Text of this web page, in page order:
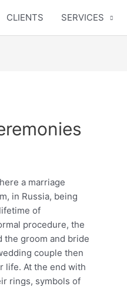
CLIENTS SERVICES
a marriage
in Russia, being
of
procedure, the
the groom and bride
couple then
life. At the end with
rings, symbols of